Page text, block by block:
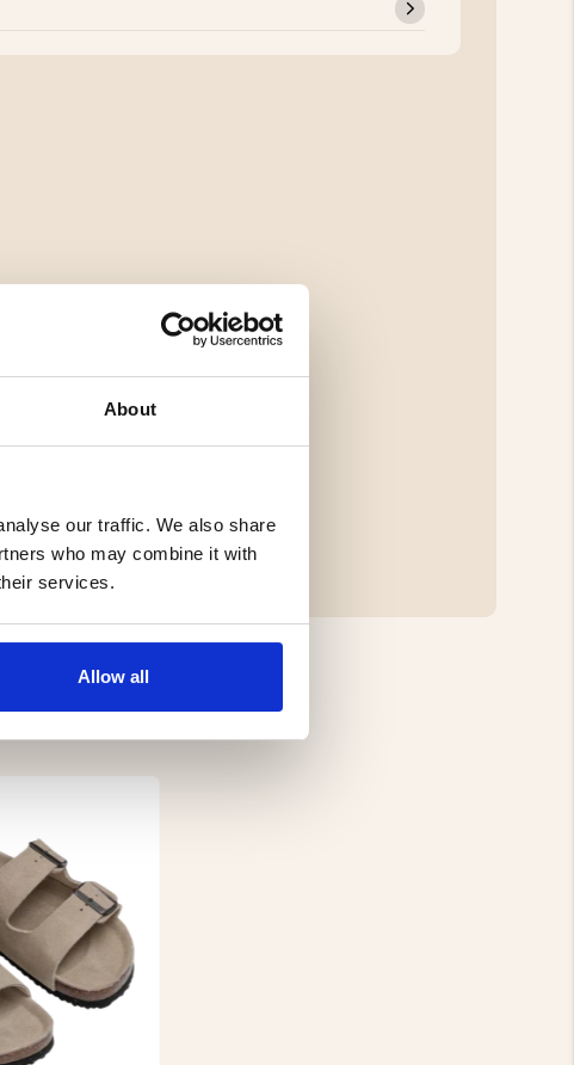
About
our traffic. We also share
who may combine it with
services.
Allow all